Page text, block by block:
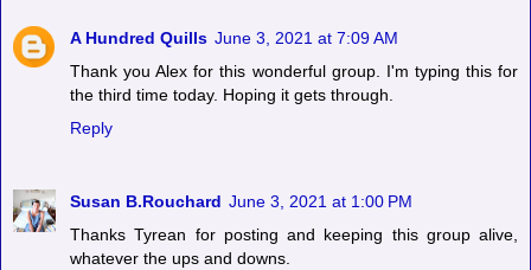
A Hundred Quills June 3, 2021 at 7:09 AM
Thank you Alex for this wonderful group. I'm typing this for
the third time today. Hoping it gets through.
Reply
Susan B.Rouchard June 3, 2021 at 1:00 PM
Thanks Tyrean for posting and keeping this group alive,
whatever the ups and downs.